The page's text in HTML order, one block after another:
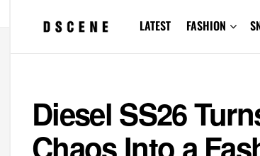
LATEST FASHION
Diesel SS26
Chaos Into a